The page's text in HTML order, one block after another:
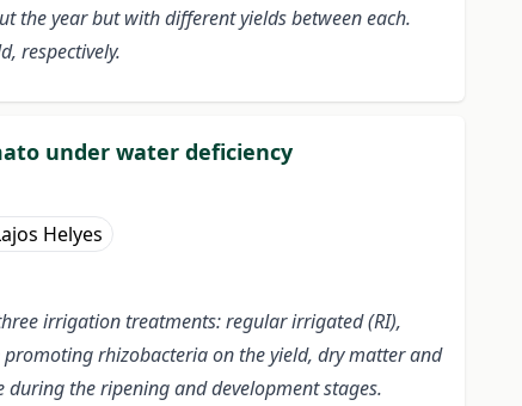
the year but with different yields between each.
respectively.
under water deficiency
Helyes
irrigation treatments: regular irrigated (RI),
rhizobacteria on the yield, dry matter and
the ripening and development stages.